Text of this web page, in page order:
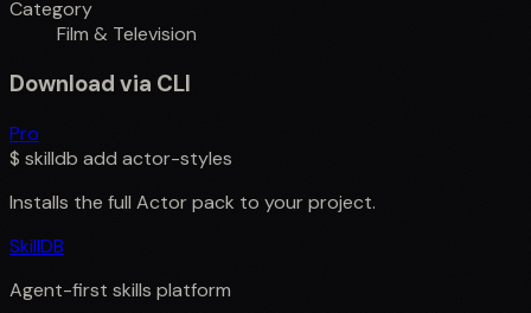
Category
Film & Television
Download via CLI
Pro
$ skilldb add actor-styles
Installs the full Actorpack to your project.
SkillDB
Agent-first skills platform